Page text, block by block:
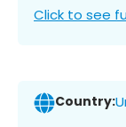
Click to see
Country: